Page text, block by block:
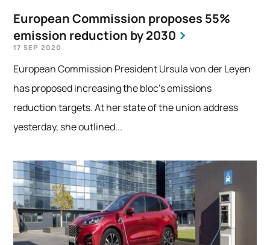
European Commission proposes 55%
emission reduction by 2030
17 SEP 2020
European Commission President Ursula von der Leyen
has proposed increasing the bloc’s emissions
reduction targets. At her state of the union address
yesterday, she outlined...